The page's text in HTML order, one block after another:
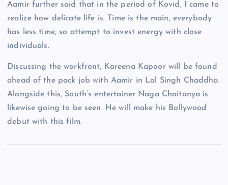
Aamir further said that in the period of Kovid, I came to
realize how delicate life is. Time is the main, everybody
has less time, so attempt to invest energy with close
individuals.
Discussing the workfront, Kareena Kapoor will be found
ahead of the pack job with Aamir in Lal Singh Chaddha.
Alongside this, South’s entertainer Naga Chaitanya is
likewise going to be seen. He will make his Bollywood
debut with this film.